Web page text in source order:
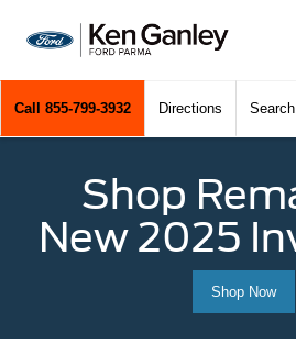
Call 855-799-3932 Directions Search
Shop
New 2025
Shop Now